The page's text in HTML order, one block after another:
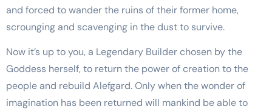
and forced to wander the ruins of their former home,
scrounging and scavenging in the dust to survive.
Now it’s up to you, a Legendary Builder chosen by the
Goddess herself, to return the power of creation to the
people and rebuild Alefgard. Only when the wonder of
imagination has been returned will mankind be able to